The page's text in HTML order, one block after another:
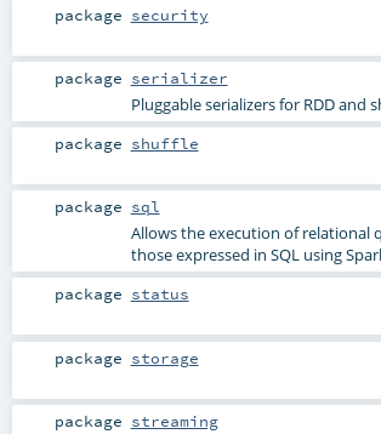
package security
package serializer
Pluggable serializers for RDD and
package shuffle
package sql
Allows the execution of relational
those expressed in SQL using
package status
package storage
package streaming